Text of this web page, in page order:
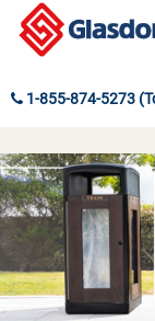
1-855-874-5273